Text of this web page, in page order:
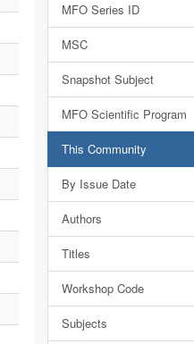
MFO Series ID
MSC
Snapshot Subject
MFO Scientific Program
This Community
By Issue Date
Authors
Titles
Workshop Code
Subjects